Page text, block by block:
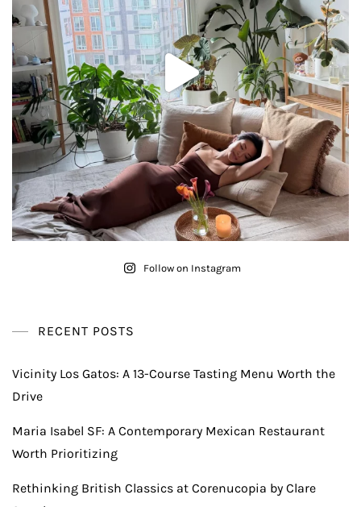
Follow on Instagram
RECENT POSTS
Vicinity Los Gatos: A 13-Course Tasting Menu Worth the
Drive
Maria Isabel SF: A Contemporary Mexican Restaurant
Worth Prioritizing
Rethinking British Classics at Corenucopia by Clare